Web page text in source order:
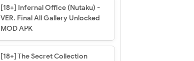
[18+] Infernal Office (Nutaku) -
VER. Final All Gallery Unlocked
MOD APK
[18+] The Secret Collection